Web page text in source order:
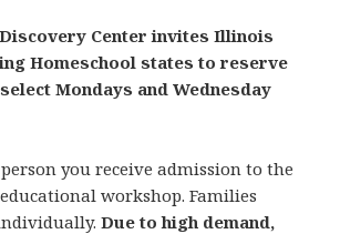
Center invites Illinois
Homeschool states to reserve
Mondays and Wednesday
you receive admission to the
workshop. Families
Due to high demand,